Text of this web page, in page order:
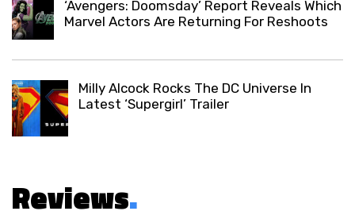
‘Avengers: Doomsday’ Report Reveals Which
Marvel Actors Are Returning For Reshoots
Milly Alcock Rocks The DC Universe In
Latest ‘Supergirl’ Trailer
Reviews.